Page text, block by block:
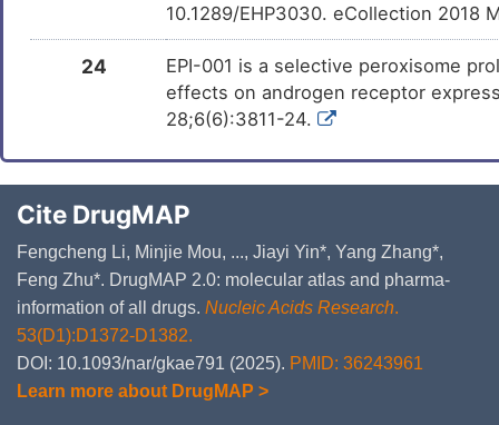
10.1289/EHP3030. eCollection 2018
24
EPI-001 is a selective peroxisome
effects on androgen receptor
28;6(6):3811-24.
Cite DrugMAP
Fengcheng Li, Minjie Mou, ..., Jiayi Yin*, Yang Zhang*,
Feng Zhu*. DrugMAP 2.0: molecular atlas and pharma-
information of all drugs. Nucleic Acids Research.
53(D1):D1372-D1382.
DOI: 10.1093/nar/gkae791 (2025). PMID: 36243961
Learn more about DrugMAP >